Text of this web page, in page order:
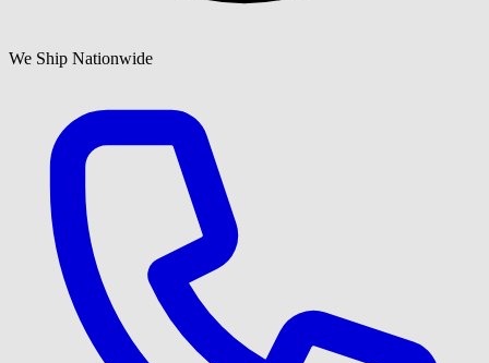
We Ship Nationwide